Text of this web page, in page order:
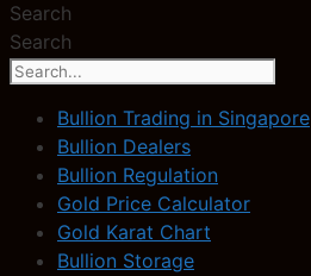
Search
Search
Bullion Trading in Singapore
Bullion Dealers
Bullion Regulation
Gold Price Calculator
Gold Karat Chart
Bullion Storage